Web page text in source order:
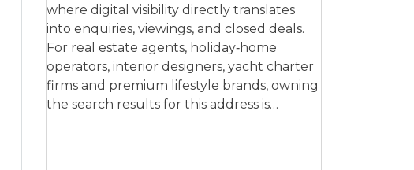
where digital visibility directly translates
into enquiries, viewings, and closed deals.
For real estate agents, holiday‑home
operators, interior designers, yacht charter
firms and premium lifestyle brands, owning
the search results for this address is…